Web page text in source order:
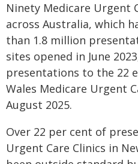
Ninety Medicare Urgent
across Australia, which
than 1.8 million
sites opened in June
presentations to the 22
Wales Medicare Urgent
August 2025.
Over 22 per cent of
Urgent Care Clinics in